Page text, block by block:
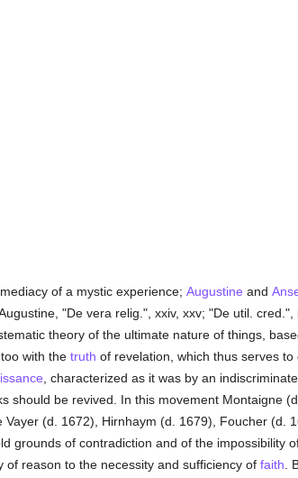
of a mystic experience; Augustine and
"De vera relig.", xxiv, xxv; "De util.
theory of the ultimate nature of things,
with the truth of revelation, which thus serves
, characterized as it was by an
should be revived. In this movement Montaigne
(d. 1672), Hirnhaym (d. 1679), Foucher (d.
grounds of contradiction and of the impossibility
reason to the necessity and sufficiency of faith .